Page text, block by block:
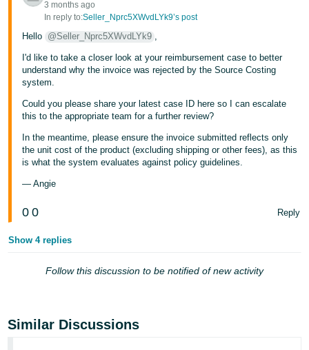
3 months ago
In reply to:Seller_Nprc5XWvdLYk9’s post
Hello @Seller_Nprc5XWvdLYk9 ,
I'd like to take a closer look at your reimbursement case to better
understand why the invoice was rejected by the Source Costing
system.
Could you please share your latest case ID here so I can escalate
this to the appropriate team for a further review?
In the meantime, please ensure the invoice submitted reflects only
the unit cost of the product (excluding shipping or other fees), as this
is what the system evaluates against policy guidelines.
— Angie
0 0 Reply
Show 4 replies
Follow this discussion to be notified of new activity
Similar Discussions